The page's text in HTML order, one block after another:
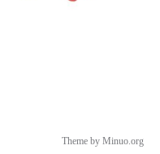
Theme by Minuo.org